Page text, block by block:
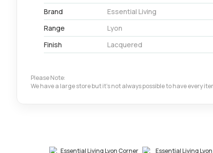
Brand
Essential Living
Range
Lyon
Finish
Lacquered
Please Note:
We have a large store but it's not always possible to have every